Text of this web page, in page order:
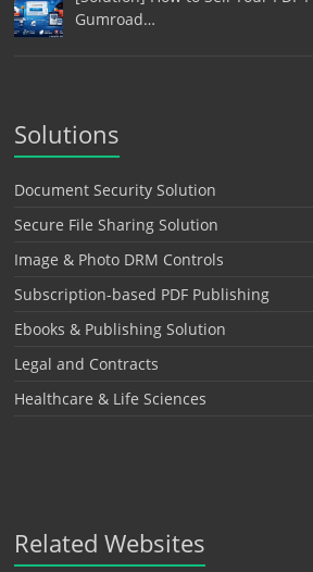
Gumroad…
Solutions
Document Security Solution
Secure File Sharing Solution
Image & Photo DRM Controls
Subscription-based PDF Publishing
Ebooks & Publishing Solution
Legal and Contracts
Healthcare & Life Sciences
Related Websites